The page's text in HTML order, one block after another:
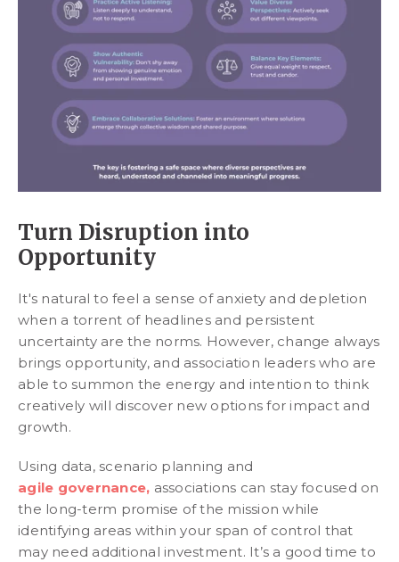
Turn Disruption into
Opportunity
It's natural to feel a sense of anxiety and depletion
when a torrent of headlines and persistent
uncertainty are the norms. However, change always
brings opportunity, and association leaders who are
able to summon the energy and intention to think
creatively will discover new options for impact and
growth.
Using data, scenario planning and
agile governance, associations can stay focused on
the long-term promise of the mission while
identifying areas within your span of control that
may need additional investment. It’s a good time to